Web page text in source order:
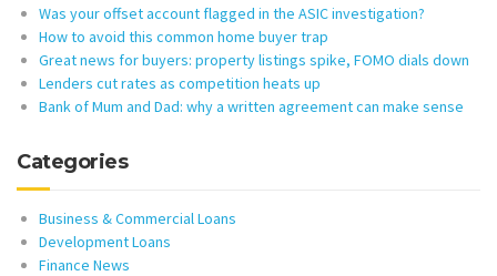
Was your offset account flagged in the ASIC investigation?
How to avoid this common home buyer trap
Great news for buyers: property listings spike, FOMO dials down
Lenders cut rates as competition heats up
Bank of Mum and Dad: why a written agreement can make sense
Categories
Business & Commercial Loans
Development Loans
Finance News